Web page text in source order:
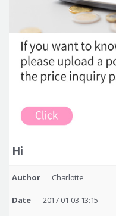
Hi
Author Charlotte
Date 2017-01-03 13:15